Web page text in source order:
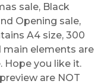
sale, Black
Opening sale,
A4 size, 300
main elements are
Hope you like it.
are NOT